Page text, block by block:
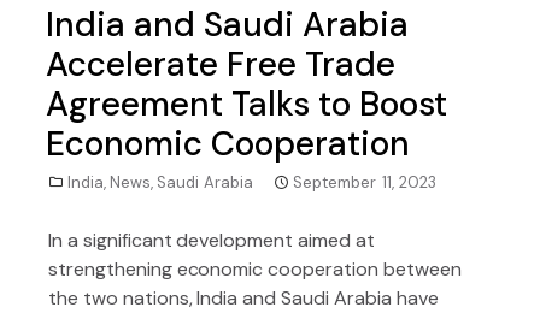
India and Saudi Arabia
Accelerate Free Trade
Agreement Talks to Boost
Economic Cooperation
India, News, Saudi Arabia September 11, 2023
In a significant development aimed at
strengthening economic cooperation between
the two nations, India and Saudi Arabia have